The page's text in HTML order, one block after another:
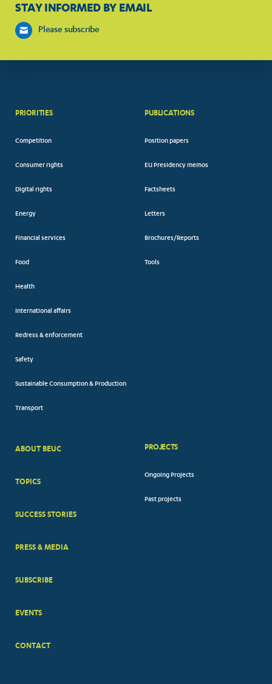
STAY INFORMED BY EMAIL
Please subscribe
PRIORITIES
Competition
Consumer rights
Digital rights
Energy
Financial services
Food
Health
International affairs
Redress & enforcement
Safety
Sustainable Consumption & Production
Transport
PUBLICATIONS
Position papers
EU Presidency memos
Factsheets
Letters
Brochures/Reports
Tools
BIG
ABOUT BEUC
TOPICS
SUCCESS STORIES
PRESS & MEDIA
SUBSCRIBE
EVENTS
CONTACT
PROJECTS
Ongoing Projects
Past projects